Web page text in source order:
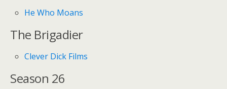
He Who Moans
The Brigadier
Clever Dick Films
Season 26